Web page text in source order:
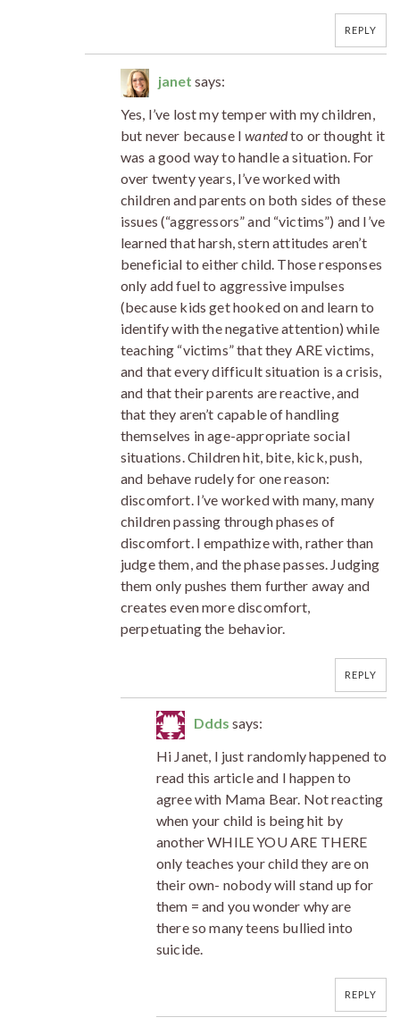
REPLY
janet says:
Yes, I’ve lost my temper with my children,
but never because Iwantedto or thought it
was a good way to handle a situation. For
over twenty years, I’ve worked with
children and parents on both sides of these
issues (“aggressors” and “victims”) and I’ve
learned that harsh, stern attitudes aren’t
beneficial to either child. Those responses
only add fuel to aggressive impulses
(because kids get hooked on and learn to
identify with the negative attention) while
teaching “victims” that they ARE victims,
and that every difficult situation is a crisis,
and that their parents are reactive, and
that they aren’t capable of handling
themselves in age-appropriate social
situations. Children hit, bite, kick, push,
and behave rudely for one reason:
discomfort. I’ve worked with many, many
children passing through phases of
discomfort. I empathize with, rather than
judge them, and the phase passes. Judging
them only pushes them further away and
creates even more discomfort,
perpetuating the behavior.
REPLY
Ddds says:
Hi Janet, I just randomly happened to
read this article and I happen to
agree with Mama Bear. Not reacting
when your child is being hit by
another WHILE YOU ARE THERE
only teaches your child they are on
their own- nobody will stand up for
them = and you wonder why are
there so many teens bullied into
suicide.
REPLY